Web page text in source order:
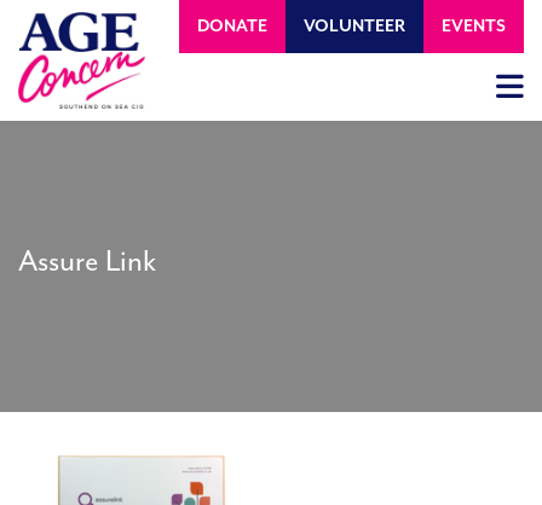
DONATE VOLUNTEER EVENTS
Assure Link